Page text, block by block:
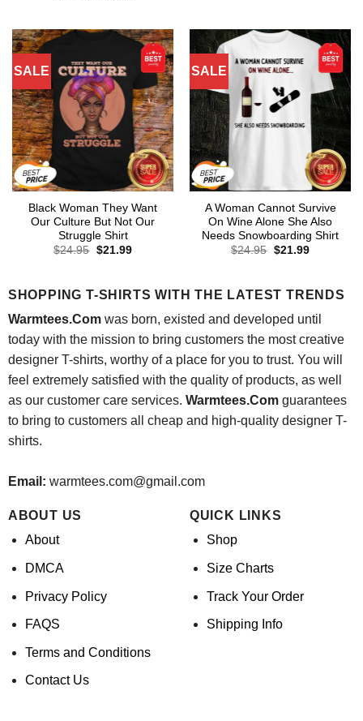
SALE
Black Woman They Want
Our Culture But Not Our
Struggle Shirt
$24.95 Original
$21.99Current
SALE
A Woman Cannot Survive
On Wine Alone She Also
Needs Snowboarding Shirt
$24.95 Original
$21.99Current
SHOPPING T-SHIRTS WITH THE LATEST TRENDS
Warmtees.Comwas born, existed and developed until
today with the mission to bring customers the most creative
designer T-shirts, worthy of a place for you to trust. You will
feel extremely satisfied with the quality of products, as well
as our customer care services. Warmtees.Comguarantees
to bring to customers all cheap and high-quality designer T-
shirts.
Email: warmtees.com@gmail.com
ABOUT US
About
DMCA
Privacy Policy
FAQS
Terms and Conditions
Contact Us
QUICK LINKS
Shop
Size Charts
Track Your Order
Shipping Info